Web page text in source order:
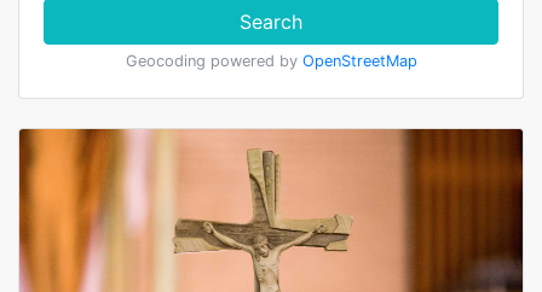
Search
Geocoding powered by OpenStreetMap